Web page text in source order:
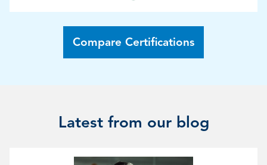
Compare Certifications
Latest from our blog